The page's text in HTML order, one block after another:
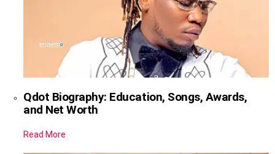
Qdot Biography: Education, Songs, Awards,
and Net Worth
Read More